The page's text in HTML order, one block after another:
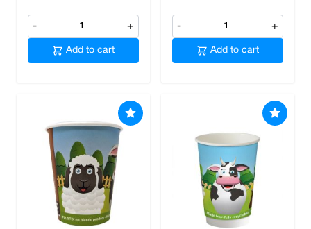
- +
Add to cart
- +
Add to cart